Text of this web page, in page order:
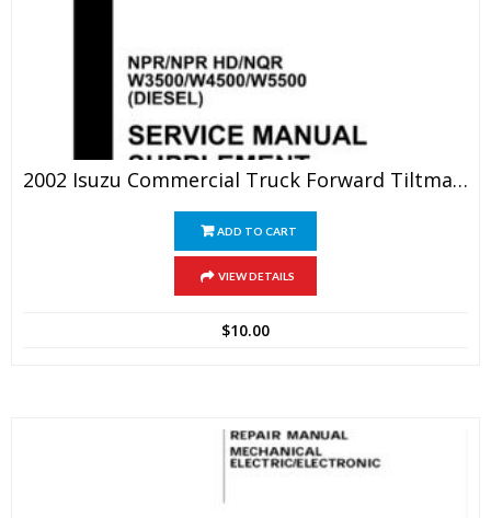
2002 Isuzu Commercial Truck Forward Tiltmaster NPR/NPR HD/NQR W3500/W4500/W5500(DIESEL) Service Repair Manual
ADD TO CART
VIEW DETAILS
$10.00